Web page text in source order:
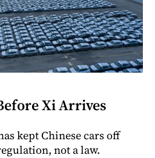
Xi Arrives
kept Chinese cars off
not a law.